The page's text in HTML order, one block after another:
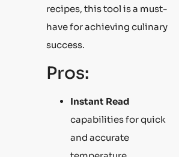
recipes, this tool is a must-
have for achieving culinary
success.
Pros:
Instant Read
capabilities for quick
and accurate